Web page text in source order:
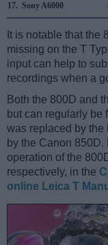
17. Sony A6000
It is notable that the
missing on the T
input can help to
recordings when a
Both the 800D and
but can regularly be
was replaced by the
by the Canon 850D.
operation of the
respectively, in the
online Leica T